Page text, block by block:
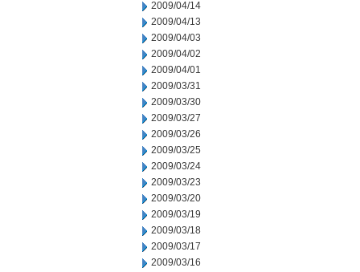
2009/04/14
2009/04/13
2009/04/03
2009/04/02
2009/04/01
2009/03/31
2009/03/30
2009/03/27
2009/03/26
2009/03/25
2009/03/24
2009/03/23
2009/03/20
2009/03/19
2009/03/18
2009/03/17
2009/03/16